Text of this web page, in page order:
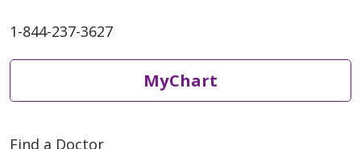
1-844-237-3627
MyChart
Find a Doctor